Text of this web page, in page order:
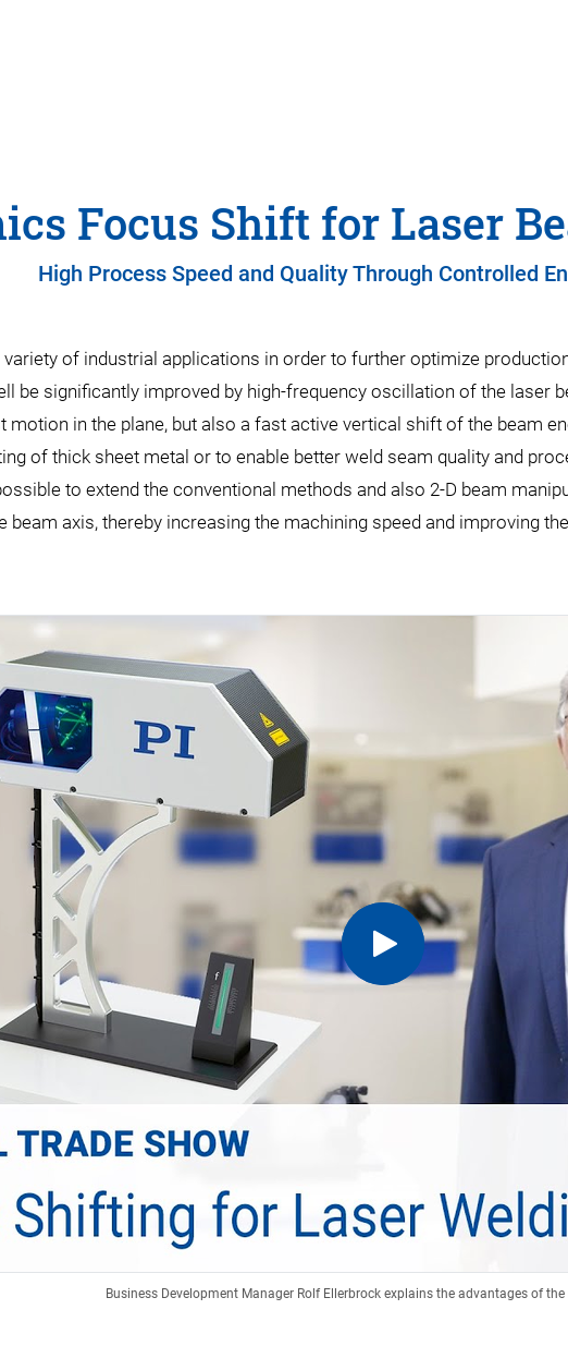
Focus Shift for Laser
High Process Speed and Quality Through Controlled
of industrial applications in order to further optimize
be significantly improved by high-frequency oscillation of the laser
motion in the plane, but also a fast active vertical shift of the beam
of thick sheet metal or to enable better weld seam quality and
to extend the conventional methods and also 2-D beam
axis, thereby increasing the machining speed and improving
Business Development Manager Rolf Ellerbrock explains the advantages of